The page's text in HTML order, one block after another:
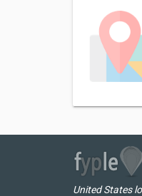
United States